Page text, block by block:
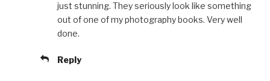
just stunning. They seriously look like something
out of one of my photography books. Very well
done.
Reply